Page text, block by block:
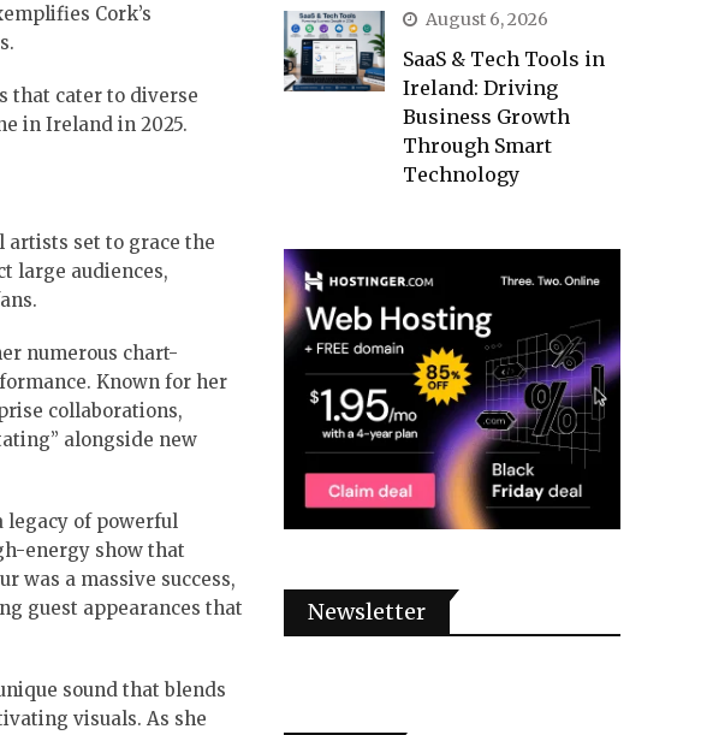
Cork’s
that cater to diverse
in Ireland in 2025.
artists set to grace the
large audiences,
numerous chart-
Known for her
collaborations,
alongside new
legacy of powerful
energy show that
was a massive success,
guest appearances that
sound that blends
visuals. As she
August 6, 2026
SaaS & Tech Tools in
Ireland: Driving
Business Growth
Through Smart
Technology
Newsletter